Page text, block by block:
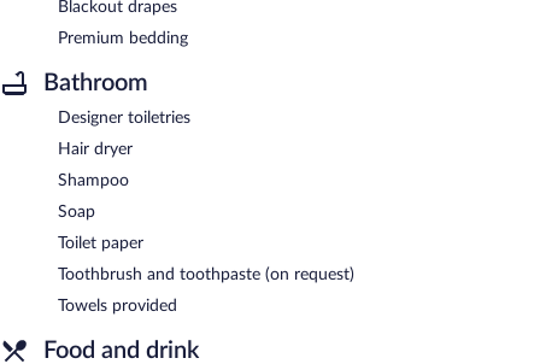
Blackout drapes
Premium bedding
Bathroom
Designer toiletries
Hair dryer
Shampoo
Soap
Toilet paper
Toothbrush and toothpaste (on request)
Towels provided
Food and drink